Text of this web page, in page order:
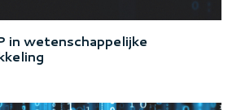
in wetenschappelijke